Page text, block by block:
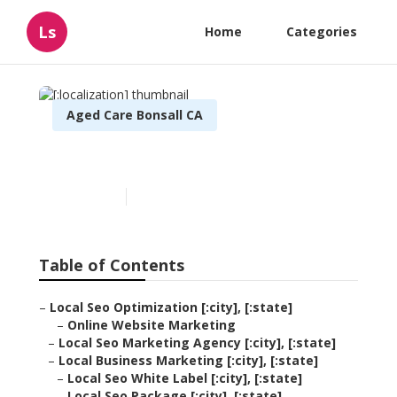
Ls Home Categories
Aged Care Bonsall CA
Table of Contents
– Local Seo Optimization [:city], [:state]
– Online Website Marketing
– Local Seo Marketing Agency [:city], [:state]
– Local Business Marketing [:city], [:state]
– Local Seo White Label [:city], [:state]